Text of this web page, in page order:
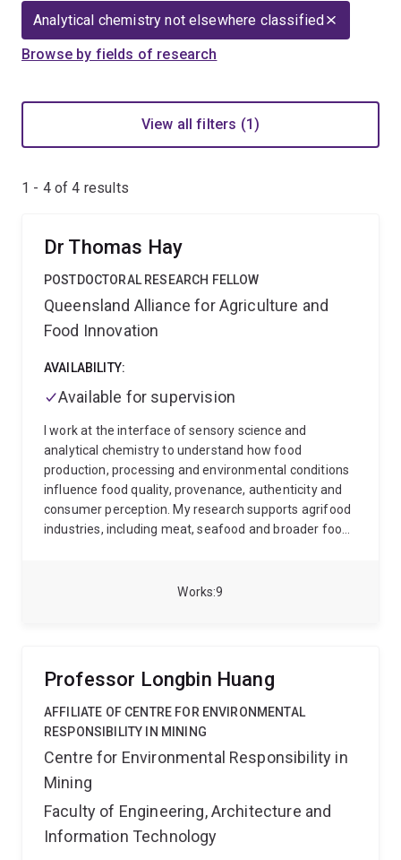
Analytical chemistry not elsewhere classified
Browse by fields of research
View all filters (1)
1 - 4 of4 results
9
Works
Dr Thomas Hay
POSTDOCTORAL RESEARCH FELLOW
Queensland Alliance for Agriculture and
Food Innovation
AVAILABILITY:
Available for supervision
I work at the interface of sensory science and
analytical chemistry to understand how food
production, processing and environmental conditions
influence food quality, provenance, authenticity and
consumer perception. My research supports agrifood
industries, including meat, seafood and broader food
aroma, texture and appearance.
consumer perceptibility. This includes industry trials
focused on climate-smart crops, sustainable
production systems, improved animal and seafood
differentiation. My goal is to help translate scientific
measurement into practical insights that support
innovation, product integrity and consumer
confidence.
Professor Longbin Huang
AFFILIATE OF CENTRE FOR ENVIRONMENTAL
RESPONSIBILITY IN MINING
Centre for Environmental Responsibility in
Mining
Faculty of Engineering, Architecture and
Information Technology